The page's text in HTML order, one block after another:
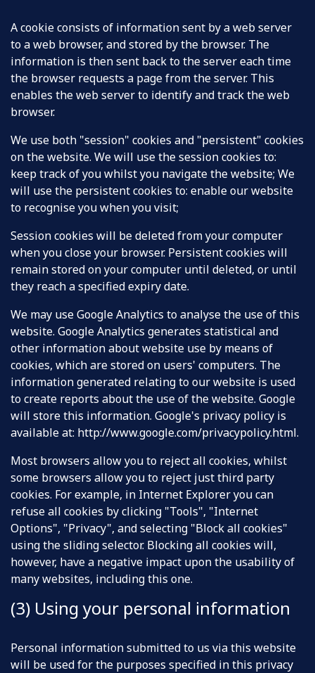
A cookie consists of information sent by a web server
to a web browser, and stored by the browser. The
information is then sent back to the server each time
the browser requests a page from the server. This
enables the web server to identify and track the web
browser.
We use both "session" cookies and "persistent" cookies
on the website. We will use the session cookies to:
keep track of you whilst you navigate the website; We
will use the persistent cookies to: enable our website
to recognise you when you visit;
Session cookies will be deleted from your computer
when you close your browser. Persistent cookies will
remain stored on your computer until deleted, or until
they reach a specified expiry date.
We may use Google Analytics to analyse the use of this
website. Google Analytics generates statistical and
other information about website use by means of
cookies, which are stored on users' computers. The
information generated relating to our website is used
to create reports about the use of the website. Google
will store this information. Google's privacy policy is
available at: http://www.google.com/privacypolicy.html.
Most browsers allow you to reject all cookies, whilst
some browsers allow you to reject just third party
cookies. For example, in Internet Explorer you can
refuse all cookies by clicking "Tools", "Internet
Options", "Privacy", and selecting "Block all cookies"
using the sliding selector. Blocking all cookies will,
however, have a negative impact upon the usability of
many websites, including this one.
(3) Using your personal information
Personal information submitted to us via this website
will be used for the purposes specified in this privacy